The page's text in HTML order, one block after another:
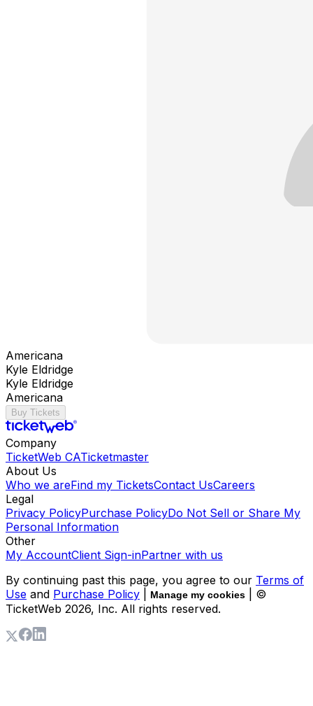
Americana
Kyle Eldridge
Kyle Eldridge
Americana
Buy Tickets
Company
TicketWeb CATicketmaster
About Us
Who we areFind my TicketsContact UsCareers
Legal
Privacy PolicyPurchase PolicyDo Not Sell or Share My
Personal Information
Other
My AccountClient Sign-inPartner with us
By continuing past this page, you agree to our Terms of
Use and Purchase Policy Manage my cookies
| ©
TicketWeb 2026, Inc. All rights reserved.